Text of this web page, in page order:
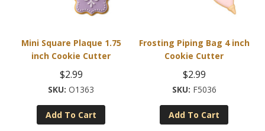
Mini Square Plaque 1.75
inch Cookie Cutter
$2.99
O1363
Add To Cart
Frosting Piping Bag 4 inch
Cookie Cutter
$2.99
F5036
Add To Cart